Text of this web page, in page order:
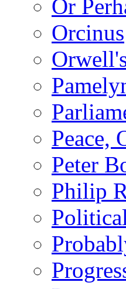
Or
Orcinus
Peace,
Peter
Philip